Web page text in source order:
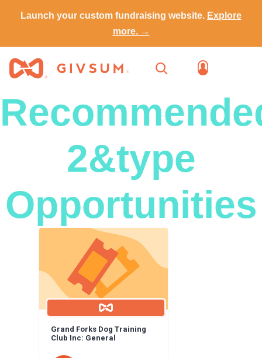
Launch your custom fundraising website. Explore
more. →
2&type
Opportunities
Grand Forks Dog Training
Club Inc: General